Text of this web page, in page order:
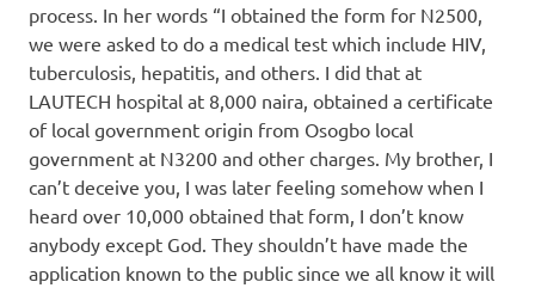
process. In her words “I obtained the form for N2500,
we were asked to do a medical test which include HIV,
tuberculosis, hepatitis, and others. I did that at
LAUTECH hospital at 8,000 naira, obtained a certificate
of local government origin from Osogbo local
government at N3200 and other charges. My brother, I
can’t deceive you, I was later feeling somehow when I
heard over 10,000 obtained that form, I don’t know
anybody except God. They shouldn’t have made the
application known to the public since we all know it will